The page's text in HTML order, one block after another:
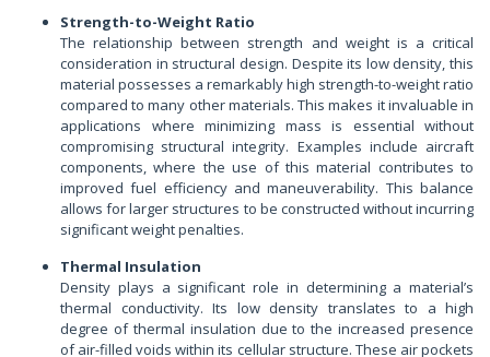
Strength-to-Weight Ratio
The relationship between strength and weight is a critical
consideration in structural design. Despite its low density, this
material possesses a remarkably high strength-to-weight ratio
compared to many other materials. This makes it invaluable in
applications where minimizing mass is essential without
compromising structural integrity. Examples include aircraft
components, where the use of this material contributes to
improved fuel efficiency and maneuverability. This balance
allows for larger structures to be constructed without incurring
significant weight penalties.
Thermal Insulation
Density plays a significant role in determining a material’s
thermal conductivity. Its low density translates to a high
degree of thermal insulation due to the increased presence
of air-filled voids within its cellular structure. These air pockets